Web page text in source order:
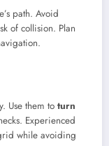
path. Avoid
of collision. Plan
Use them to turn
Experienced
while avoiding